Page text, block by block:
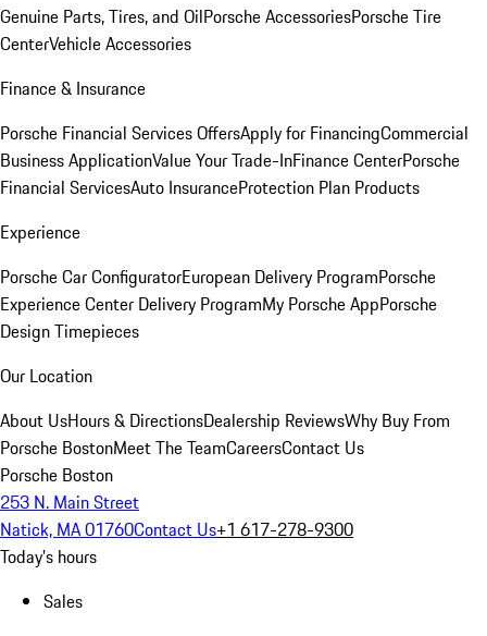
Genuine Parts, Tires, and OilPorsche AccessoriesPorsche Tire
CenterVehicle Accessories
Finance & Insurance
Porsche Financial Services OffersApply for FinancingCommercial
Business ApplicationValue Your Trade-InFinance CenterPorsche
Financial ServicesAuto InsuranceProtection Plan Products
Experience
Porsche Car ConfiguratorEuropean Delivery ProgramPorsche
Experience Center Delivery ProgramMy Porsche AppPorsche
Design Timepieces
Our Location
About UsHours & DirectionsDealership ReviewsWhy Buy From
Porsche BostonMeet The TeamCareersContact Us
Porsche Boston
253 N. Main Street
Natick, MA 01760Contact Us+1 617-278-9300
Today's hours
Sales